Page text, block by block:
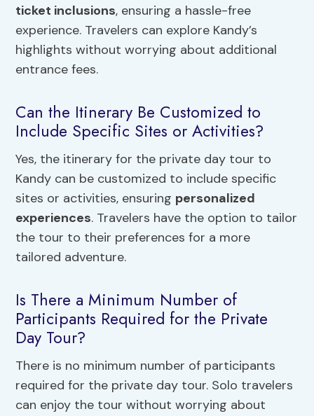
ticket inclusions, ensuring a hassle-free
experience. Travelers can explore Kandy’s
highlights without worrying about additional
entrance fees.
Can the Itinerary Be Customized to
Include Specific Sites or Activities?
Yes, the itinerary for the private day tour to
Kandy can be customized to include specific
sites or activities, ensuring personalized
experiences. Travelers have the option to tailor
the tour to their preferences for a more
tailored adventure.
Is There a Minimum Number of
Participants Required for the Private
Day Tour?
There is no minimum number of participants
required for the private day tour. Solo travelers
can enjoy the tour without worrying about